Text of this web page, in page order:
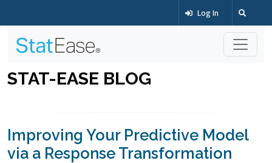
Log In
STAT-EASE BLOG
Improving Your Predictive Model
via a Response Transformation